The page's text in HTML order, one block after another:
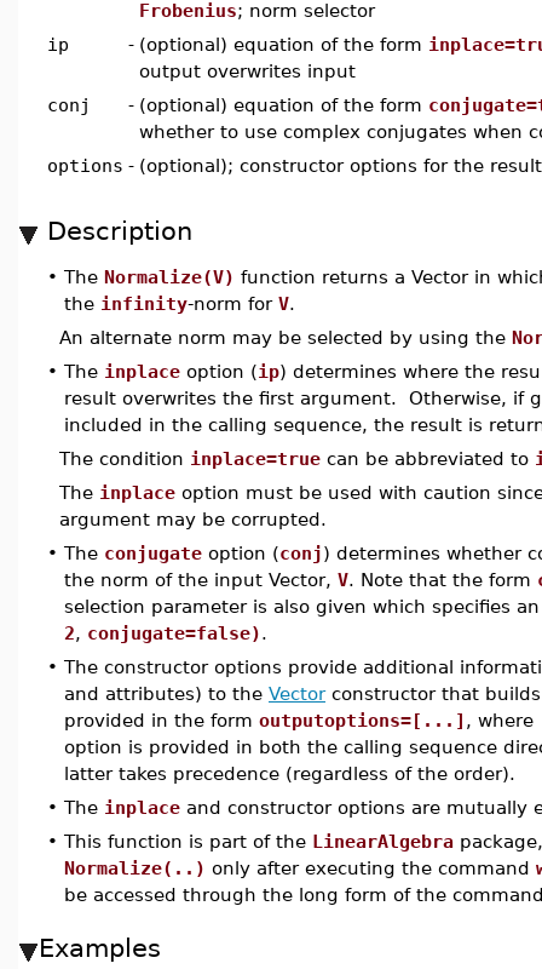
Frobenius; norm selector
ip
- (optional) equation of the form
output overwrites input
conj
- (optional) equation of the form
whether to use complex conjugates when
options - (optional); constructor options for the
Description
• The Normalize(V) function returns a Vector in
the infinity-norm for V.
An alternate norm may be selected by using the
• The inplace option (ip) determines where the
result overwrites the first argument. Otherwise, if
included in the calling sequence, the result is
The condition inplace=true can be abbreviated to
The inplace option must be used with caution
argument may be corrupted.
• The conjugate option (conj) determines whether
the norm of the input Vector, V. Note that the form
selection parameter is also given which specifies
2, conjugate=false).
• The constructor options provide additional
and attributes) to the Vectorconstructor that builds
provided in the form outputoptions=[...] , where
option is provided in both the calling sequence
latter takes precedence (regardless of the order).
• The inplace and constructor options are mutually
• This function is part of the LinearAlgebra
Normalize(..) only after executing the command
be accessed through the long form of the
Examples